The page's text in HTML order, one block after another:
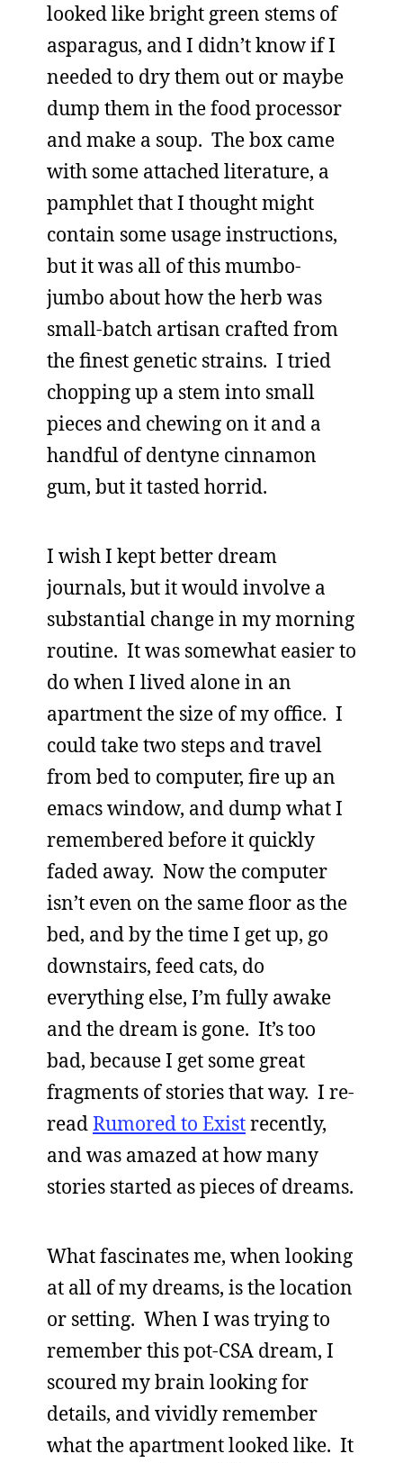
looked like bright green stems of
asparagus, and I didn’t know if I
needed to dry them out or maybe
dump them in the food processor
and make a soup. The box came
with some attached literature, a
pamphlet that I thought might
contain some usage instructions,
but it was all of this mumbo-
jumbo about how the herb was
small-batch artisan crafted from
the finest genetic strains. I tried
chopping up a stem into small
pieces and chewing on it and a
handful of dentyne cinnamon
gum, but it tasted horrid.
I wish I kept better dream
journals, but it would involve a
substantial change in my morning
routine. It was somewhat easier to
do when I lived alone in an
apartment the size of my office. I
could take two steps and travel
from bed to computer, fire up an
emacs window, and dump what I
remembered before it quickly
faded away. Now the computer
isn’t even on the same floor as the
bed, and by the time I get up, go
downstairs, feed cats, do
everything else, I’m fully awake
and the dream is gone. It’s too
bad, because I get some great
fragments of stories that way. I re-
readRumored to Existrecently,
and was amazed at how many
stories started as pieces of dreams.
What fascinates me, when looking
at all of my dreams, is the location
or setting. When I was trying to
remember this pot-CSA dream, I
scoured my brain looking for
details, and vividly remember
what the apartment looked like. It